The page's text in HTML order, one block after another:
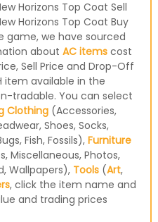
Horizons Top Coat Sell
Horizons Top Coat Buy
game, we have sourced
about AC itemscost
Sell Price and Drop-Off
item available in the
tradable. You can select
Clothing(Accessories,
Shoes, Socks,
Fish, Fossils), Furniture
Miscellaneous, Photos,
Wallpapers), Tools(Art,
, click the item name and
and trading prices